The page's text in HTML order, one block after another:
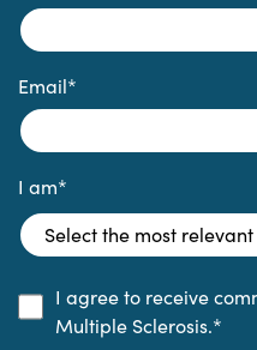
Email*
I am*
I agree to receive
Multiple Sclerosis.*